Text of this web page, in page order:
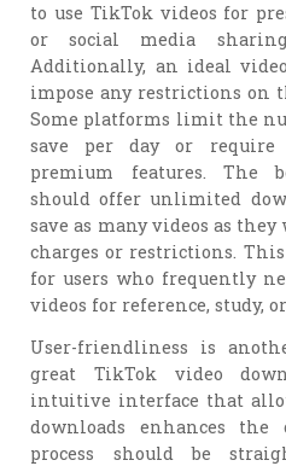
to use TikTok videos for
or social media
Additionally, an ideal
impose any restrictions on
Some platforms limit the
save per day or require
premium features. The
should offer unlimited
save as many videos as
charges or restrictions.
for users who frequently
videos for reference, study,
User-friendliness is
great TikTok video
intuitive interface that
downloads enhances the
process should be